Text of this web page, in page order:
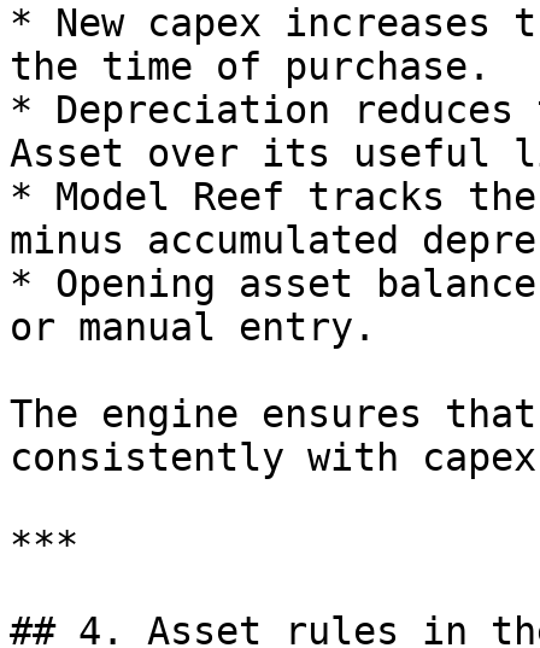
* New capex increases
the time of purchase.
* Depreciation
Asset over its useful
* Model Reef tracks
minus accumulated
* Opening asset
or manual entry.
The engine ensures
consistently with
***
## 4. Asset rules in